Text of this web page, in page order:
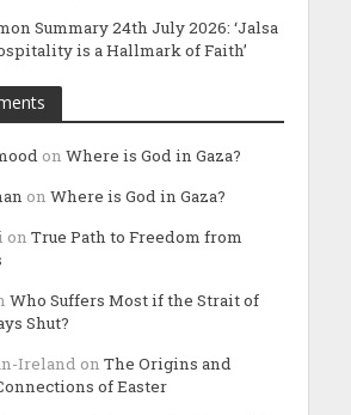
Summary 24th July 2026: ‘Jalsa
is a Hallmark of Faith’
on Where is God in Gaza?
on Where is God in Gaza?
on True Path to Freedom from
Who Suffers Most if the Strait of
Shut?
Ireland on The Origins and
of Easter